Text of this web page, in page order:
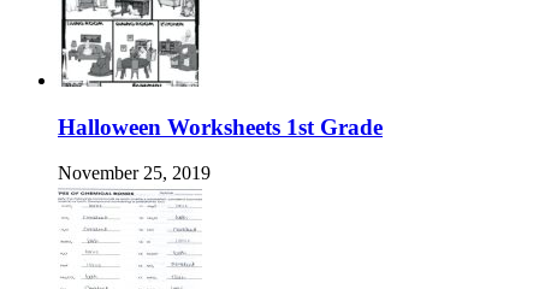
Halloween Worksheets 1st Grade
November 25, 2019